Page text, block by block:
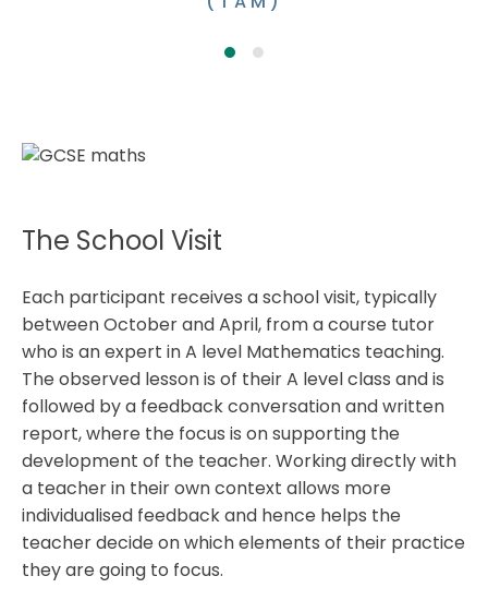
The School Visit
Each participant receives a school visit, typically
between October and April, from a course tutor
who is an expert in A level Mathematics teaching.
The observed lesson is of their A level class and is
followed by a feedback conversation and written
report, where the focus is on supporting the
development of the teacher. Working directly with
a teacher in their own context allows more
individualised feedback and hence helps the
teacher decide on which elements of their practice
they are going to focus.